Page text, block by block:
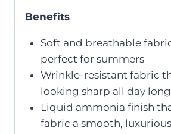
Benefits
Soft and breathable
perfect for summers
Wrinkle-resistant fabric
looking sharp all day long
Liquid ammonia finish
fabric a smooth,